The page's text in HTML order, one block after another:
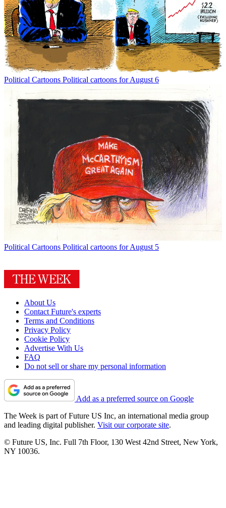
Political Cartoons Political cartoons for August 6
Political Cartoons Political cartoons for August 5
About Us
Contact Future's experts
Terms and Conditions
Privacy Policy
Cookie Policy
Advertise With Us
FAQ
Do not sell or share my personal information
Add as a preferred source on Google
The Week is part of Future US Inc, an international media group
and leading digital publisher. Visit our corporate site.
© Future US, Inc. Full 7th Floor, 130 West 42nd Street, New York,
NY 10036.